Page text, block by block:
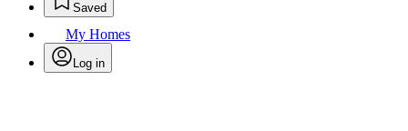
Saved
My Homes
Log in